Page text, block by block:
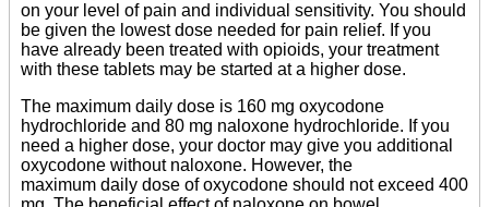
on your level of pain and individual sensitivity. You should
be given the lowest dose needed for pain relief. If you
have already been treated with opioids, your treatment
with these tablets may be started at a higher dose.
The maximum daily dose is 160 mg oxycodone
hydrochloride and 80 mg naloxone hydrochloride. If you
need a higher dose, your doctor may give you additional
oxycodone without naloxone. However, the
maximum daily dose of oxycodone should not exceed 400